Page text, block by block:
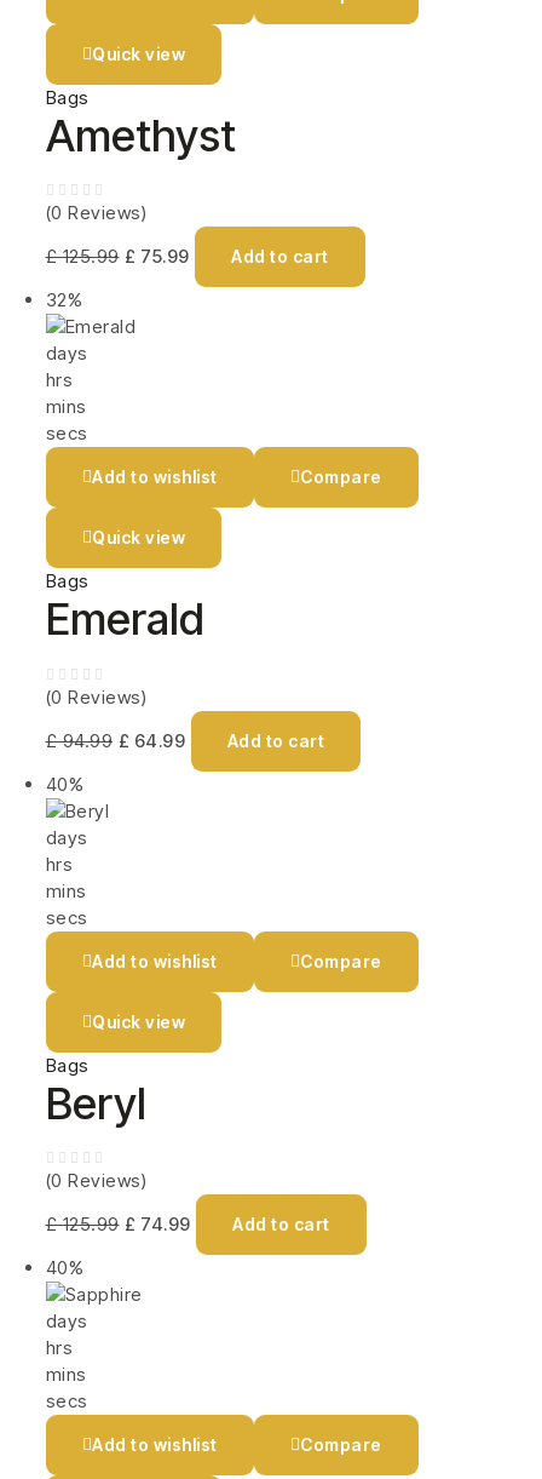
Quick view
Bags
Amethyst
(0 Reviews)
£125.99 £ 75.99 Add to cart
32%
days
hrs
mins
secs
Add to wishlist Compare
Quick view
Bags
Emerald
(0 Reviews)
£94.99 £ 64.99 Add to cart
40%
days
hrs
mins
secs
Add to wishlist Compare
Quick view
Bags
Beryl
(0 Reviews)
£125.99 £ 74.99 Add to cart
40%
days
hrs
mins
secs
Add to wishlist Compare